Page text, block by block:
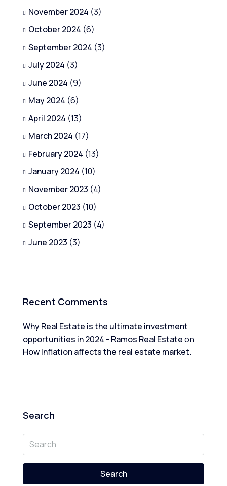
November 2024 (3)
October 2024 (6)
September 2024 (3)
July 2024 (3)
June 2024 (9)
May 2024 (6)
April 2024 (13)
March 2024 (17)
February 2024 (13)
January 2024 (10)
November 2023 (4)
October 2023 (10)
September 2023 (4)
June 2023 (3)
Recent Comments
Why Real Estate is the ultimate investment
opportunities in 2024 - Ramos Real Estateon
How Inflation affects the real estate market.
Search
Search